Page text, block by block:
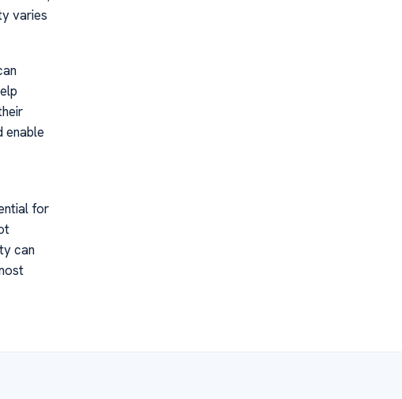
varies
enable
for
can